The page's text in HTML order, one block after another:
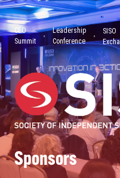
CEO
Summit
Leadership
Conference
SISO
Sponsors